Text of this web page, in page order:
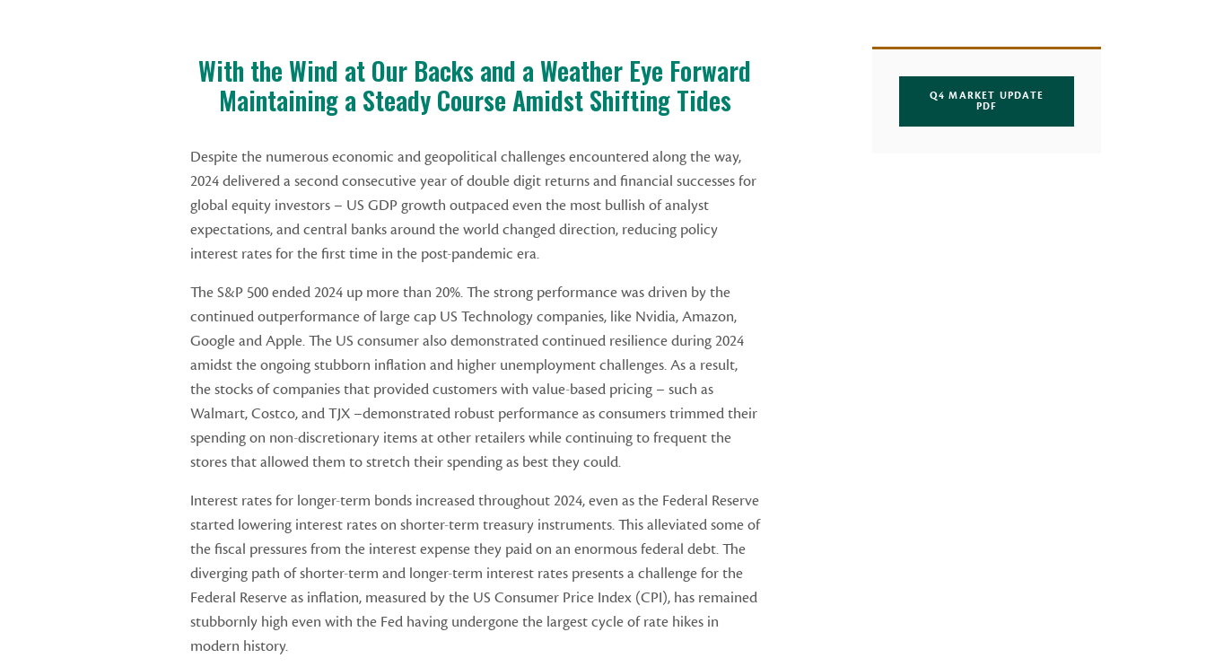
With the Wind at Our Backs and a Weather Eye Forward
Maintaining a Steady Course Amidst Shifting Tides
Despite the numerous economic and geopolitical challenges encountered along the way,
2024 delivered a second consecutive year of double digit returns and financial successes for
global equity investors – US GDP growth outpaced even the most bullish of analyst
expectations, and central banks around the world changed direction, reducing policy
interest rates for the first time in the post-pandemic era.
The S&P 500 ended 2024 up more than 20%. The strong performance was driven by the
continued outperformance of large cap US Technology companies, like Nvidia, Amazon,
Google and Apple. The US consumer also demonstrated continued resilience during 2024
amidst the ongoing stubborn inflation and higher unemployment challenges. As a result,
the stocks of companies that provided customers with value-based pricing – such as
Walmart, Costco, and TJX –demonstrated robust performance as consumers trimmed their
spending on non-discretionary items at other retailers while continuing to frequent the
stores that allowed them to stretch their spending as best they could.
Interest rates for longer-term bonds increased throughout 2024, even as the Federal Reserve
started lowering interest rates on shorter-term treasury instruments. This alleviated some of
the fiscal pressures from the interest expense they paid on an enormous federal debt. The
diverging path of shorter-term and longer-term interest rates presents a challenge for the
Federal Reserve as inflation, measured by the US Consumer Price Index (CPI), has remained
stubbornly high even with the Fed having undergone the largest cycle of rate hikes in
modern history.
Q4 MARKET UPDATE
PDF